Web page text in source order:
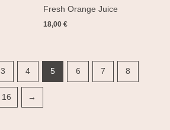
Fresh Orange Juice
18,00 €
3 4 5 6 7 8
16 →